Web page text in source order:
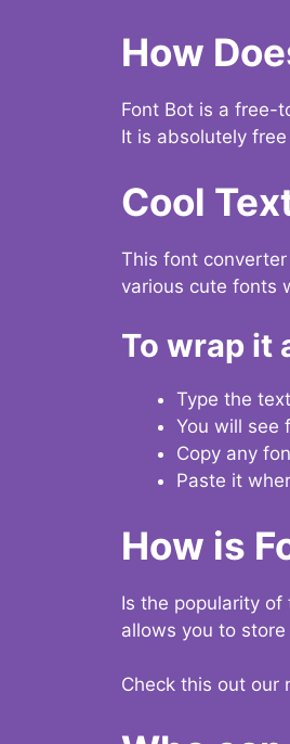
How
Font Bot is a free-
It is absolutely
Cool
This font
various cute fonts
To wrap it
Type the
You will see
Copy any
Paste it
How is
Is the popularity
allows you to
Check this out our